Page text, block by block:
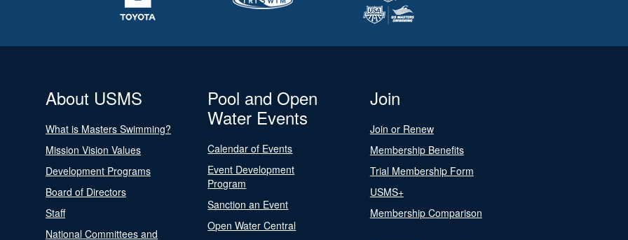
About USMS
What is Masters Swimming?
Mission Vision Values
Development Programs
Board of Directors
Staff
National Committees and
Pool and Open
Water Events
Calendar of Events
Event Development
Program
Sanction an Event
Open Water Central
Join
Join or Renew
Membership Benefits
Trial Membership Form
USMS+
Membership Comparison